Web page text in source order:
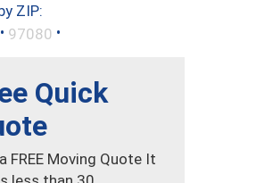
ZIP:
• 97080 •
Quick
FREE Moving Quote It